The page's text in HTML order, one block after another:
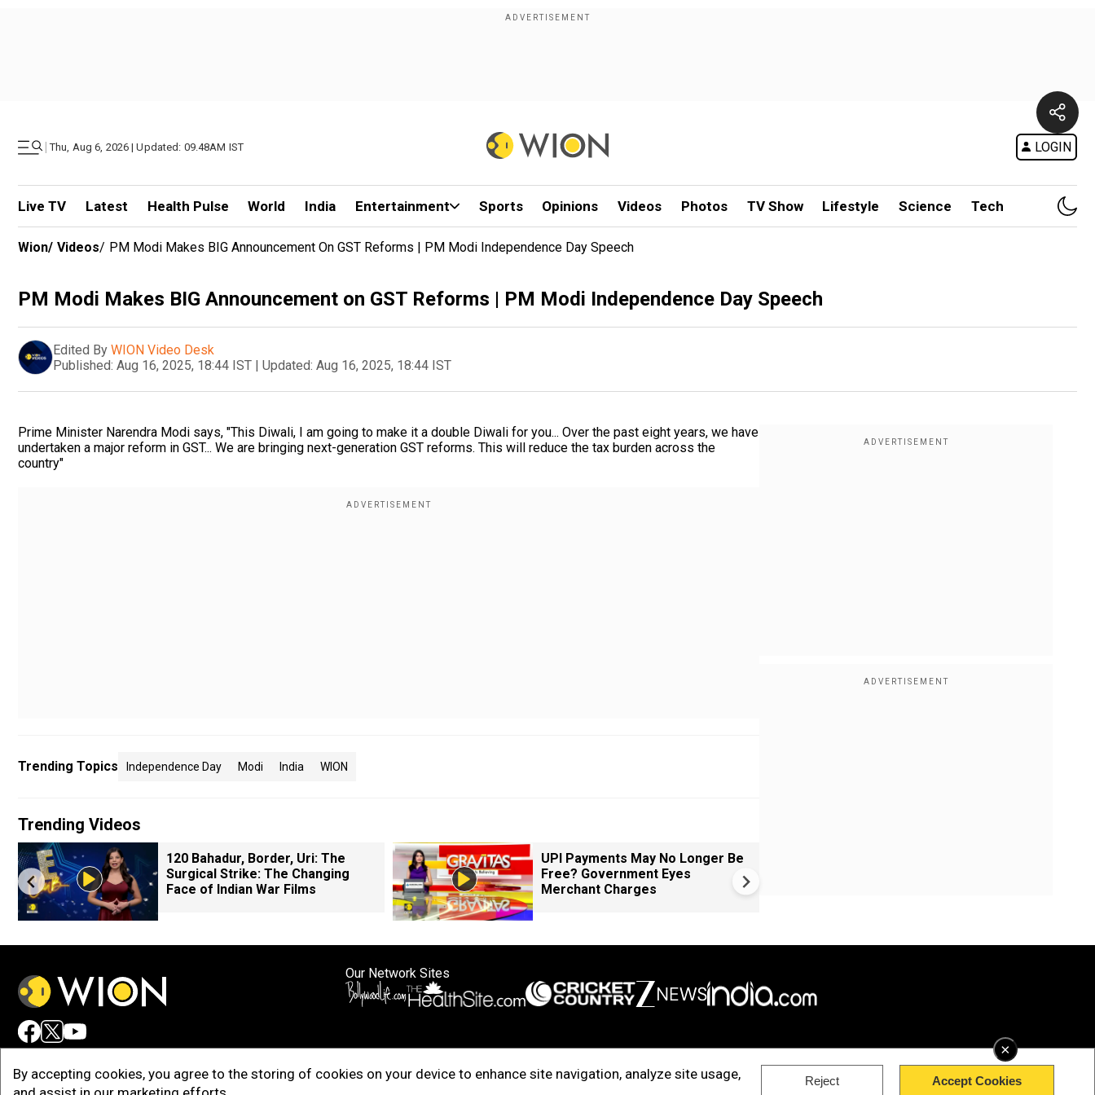
| Thu, Aug 6, 2026 | Updated: 09.48AM IST LOGIN
Live TV Latest Health Pulse World India Entertainment Sports Opinions Videos Photos TV Show Lifestyle Science Tech
×
By accepting cookies, you agree to the storing of cookies on your device to enhance site navigation, analyze site usage,
Reject Accept Cookies
Wion/ Videos/ PM Modi Makes BIG Announcement On GST Reforms | PM Modi Independence Day Speech
PM Modi Makes BIG Announcement on GST Reforms | PM Modi Independence Day Speech
Edited By WION Video Desk
Published: Aug 16, 2025, 18:44 IST | Updated: Aug 16, 2025, 18:44 IST
Prime Minister Narendra Modi says, "This Diwali, I am going to make it a double Diwali for you... Over the past eight years, we have
undertaken a major reform in GST... We are bringing next-generation GST reforms. This will reduce the tax burden across the
country"
Trending Topics Independence Day Modi India WION
Trending Videos
120 Bahadur, Border, Uri: The
Surgical Strike: The Changing
Face of Indian War Films
UPI Payments May No Longer Be
Free? Government Eyes
Merchant Charges
Our Network Sites